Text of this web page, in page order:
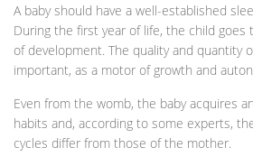
A baby should have a well-established
During the first year of life, the child goes
of development. The quality and quantity
important, as a motor of growth and
Even from the womb, the baby acquires
habits and, according to some experts,
cycles differ from those of the mother.